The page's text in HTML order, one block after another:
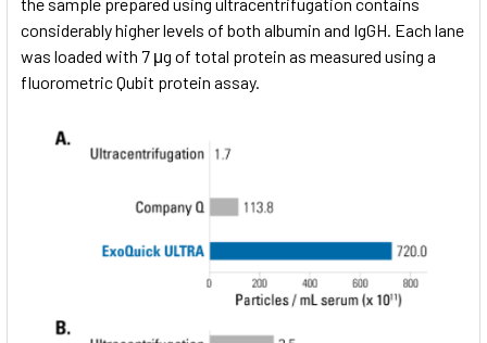
considerably higher levels of both albumin and IgGH. Each lane
was loaded with 7 μg of total protein as measured using a
fluorometric Qubit protein assay.